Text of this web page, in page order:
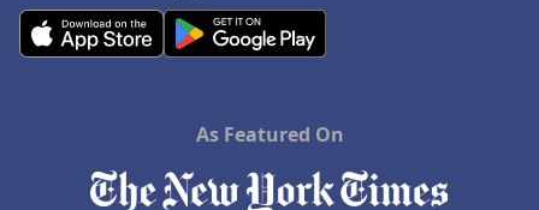
As Featured On